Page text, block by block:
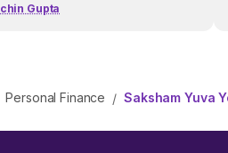
Gupta
Personal Finance / Saksham Yuva